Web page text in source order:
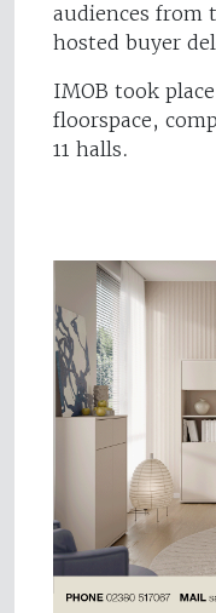
audiences from
hosted buyer
IMOB took
floorspace,
11 halls.